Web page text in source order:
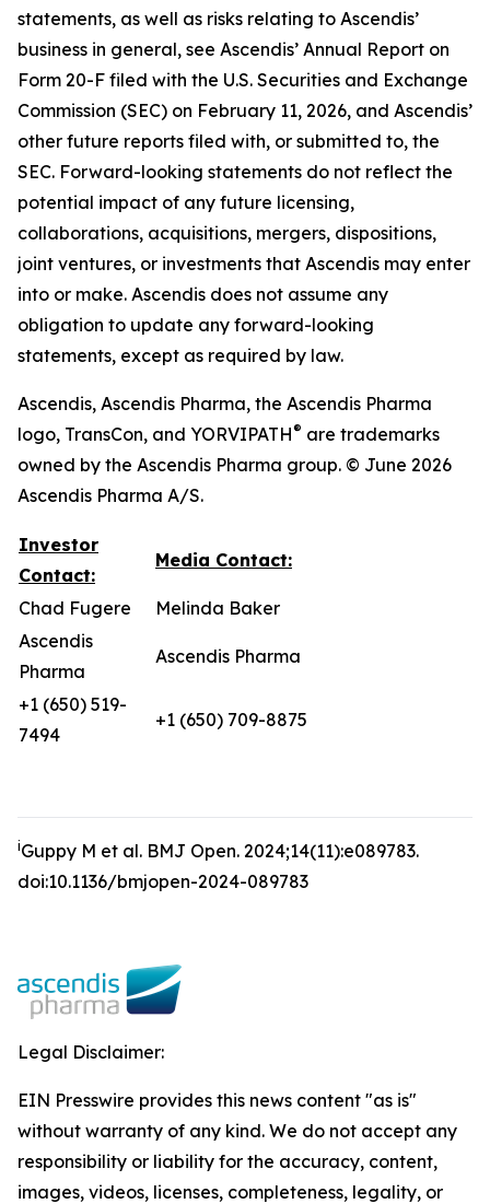
statements, as well as risks relating to Ascendis’
business in general, see Ascendis’ Annual Report on
Form 20-F filed with the U.S. Securities and Exchange
Commission (SEC) on February 11, 2026, and Ascendis’
other future reports filed with, or submitted to, the
SEC. Forward-looking statements do not reflect the
potential impact of any future licensing,
collaborations, acquisitions, mergers, dispositions,
joint ventures, or investments that Ascendis may enter
into or make. Ascendis does not assume any
obligation to update any forward-looking
statements, except as required by law.
Ascendis, Ascendis Pharma, the Ascendis Pharma
logo, TransCon, and YORVIPATH® are trademarks
owned by the Ascendis Pharma group. © June 2026
Ascendis Pharma A/S.
Investor
Contact:
Media Contact:
Chad Fugere
Melinda Baker
Ascendis
Pharma
Ascendis Pharma
+1 (650) 519-
7494
+1 (650) 709-8875
iGuppy M et al. BMJ Open. 2024;14(11):e089783.
doi:10.1136/bmjopen-2024-089783
Legal Disclaimer:
EIN Presswire provides this news content "as is"
without warranty of any kind. We do not accept any
responsibility or liability for the accuracy, content,
images, videos, licenses, completeness, legality, or